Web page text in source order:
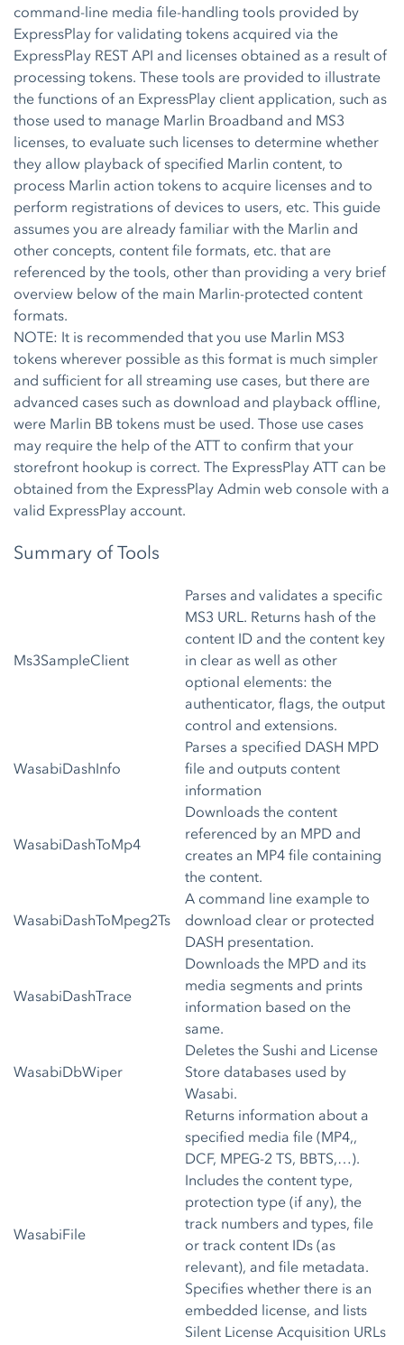
command-line media file-handling tools provided by
ExpressPlay for validating tokens acquired via the
ExpressPlay REST API and licenses obtained as a result of
processing tokens. These tools are provided to illustrate
the functions of an ExpressPlay client application, such as
those used to manage Marlin Broadband and MS3
licenses, to evaluate such licenses to determine whether
they allow playback of specified Marlin content, to
process Marlin action tokens to acquire licenses and to
perform registrations of devices to users, etc. This guide
assumes you are already familiar with the Marlin and
other concepts, content file formats, etc. that are
referenced by the tools, other than providing a very brief
overview below of the main Marlin-protected content
formats.
NOTE: It is recommended that you use Marlin MS3
tokens wherever possible as this format is much simpler
and sufficient for all streaming use cases, but there are
advanced cases such as download and playback offline,
were Marlin BB tokens must be used. Those use cases
may require the help of the ATT to confirm that your
storefront hookup is correct. The ExpressPlay ATT can be
obtained from the ExpressPlay Admin web console with a
valid ExpressPlay account.
Summary of Tools
Ms3SampleClient
Parses and validates a specific
MS3 URL. Returns hash of the
content ID and the content key
in clear as well as other
optional elements: the
authenticator, flags, the output
control and extensions.
WasabiDashInfo
Parses a specified DASH MPD
file and outputs content
information
WasabiDashToMp4
Downloads the content
referenced by an MPD and
creates an MP4 file containing
the content.
WasabiDashToMpeg2Ts
A command line example to
download clear or protected
DASH presentation.
WasabiDashTrace
Downloads the MPD and its
media segments and prints
information based on the
same.
WasabiDbWiper
Deletes the Sushi and License
Store databases used by
Wasabi.
WasabiFile
Returns information about a
specified media file (MP4,,
DCF, MPEG-2 TS, BBTS,…).
Includes the content type,
protection type (if any), the
track numbers and types, file
or track content IDs (as
relevant), and file metadata.
Specifies whether there is an
embedded license, and lists
Silent License Acquisition URLs